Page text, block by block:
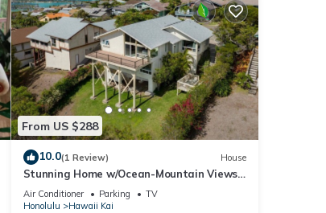
From US $288
10.0(1 Review) House
Stunning Home w/Ocean-Mountain Views
in East Oahu Serene Family Vacation
Air Conditioner Parking
TV
Honolulu
Hawaii Kai